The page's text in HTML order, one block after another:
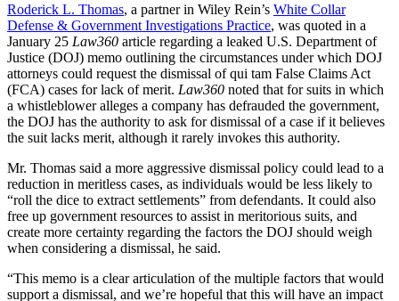
Roderick L. Thomas, a partner in Wiley Rein’s White Collar
Defense & Government Investigations Practice, was quoted in a
January 25 Law360 article regarding a leaked U.S. Department of
Justice (DOJ) memo outlining the circumstances under which DOJ
attorneys could request the dismissal of qui tam False Claims Act
(FCA) cases for lack of merit. Law360 noted that for suits in which
a whistleblower alleges a company has defrauded the government,
the DOJ has the authority to ask for dismissal of a case if it believes
the suit lacks merit, although it rarely invokes this authority.
Mr. Thomas said a more aggressive dismissal policy could lead to a
reduction in meritless cases, as individuals would be less likely to
“roll the dice to extract settlements” from defendants. It could also
free up government resources to assist in meritorious suits, and
create more certainty regarding the factors the DOJ should weigh
when considering a dismissal, he said.
“This memo is a clear articulation of the multiple factors that would
support a dismissal, and we’re hopeful that this will have an impact